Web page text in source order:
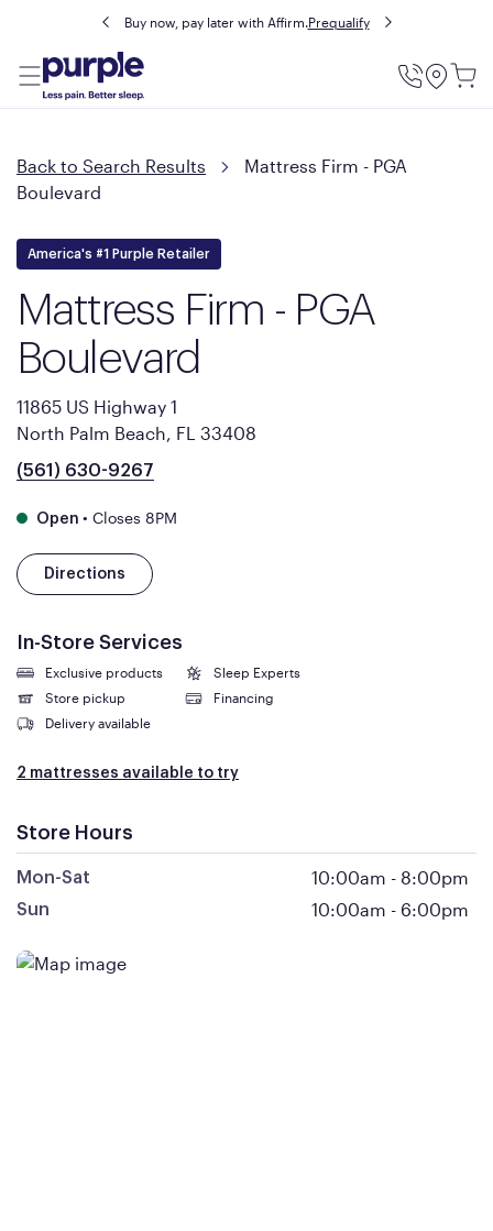
Buy now, pay later with Affirm.Prequalify
Utility
Back to Search Results
Mattress Firm - PGA
Boulevard
America's #1 Purple Retailer
Mattress Firm - PGA
Boulevard
11865 US Highway 1
North Palm Beach, FL 33408
(561) 630-9267
Open • Closes 8PM
Directions
In-Store Services
Exclusive products
Sleep Experts
Store pickup
Financing
Delivery available
2 mattresses available to try
Store Hours
Mon-Sat 10:00am - 8:00pm
Sun 10:00am - 6:00pm